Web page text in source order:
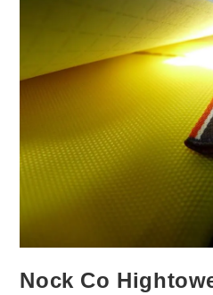
Giveaway
Nock Co